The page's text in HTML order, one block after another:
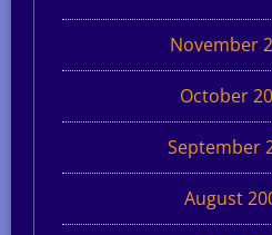
November
October
September
August